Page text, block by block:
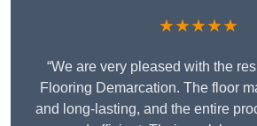
★★★★★
“We are very pleased with the
Flooring Demarcation. The floor
and long-lasting, and the entire